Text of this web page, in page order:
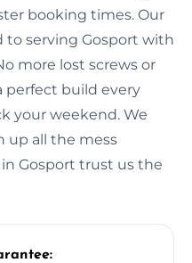
booking times. Our
to serving Gosport with
more lost screws or
perfect build every
your weekend. We
up all the mess
Gosport trust us the